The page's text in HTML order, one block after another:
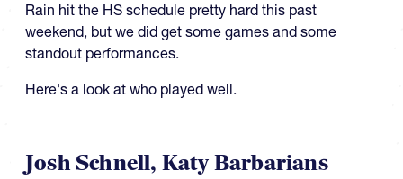
Rain hit the HS schedule pretty hard this past
weekend, but we did get some games and some
standout performances.
Here's a look at who played well.
Josh Schnell, Katy Barbarians